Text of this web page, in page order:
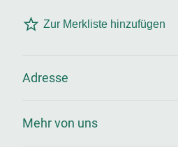
Zur Merkliste hinzufügen
Adresse
Mehr von uns